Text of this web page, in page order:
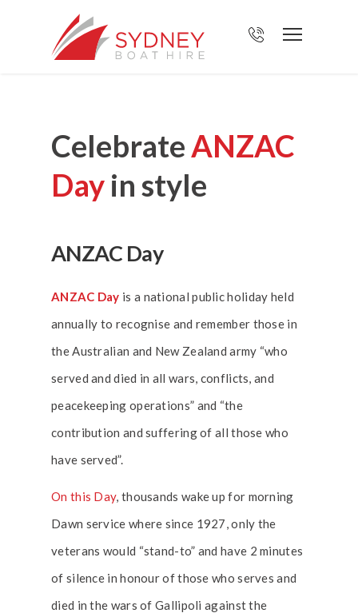
CelebrateANZAC
Dayin style
ANZAC Day
ANZAC Day is a national public holiday held
annually to recognise and remember those in
the Australian and New Zealand army “who
served and died in all wars, conflicts, and
peacekeeping operations” and “the
contribution and suffering of all those who
have served”.
On this Day, thousands wake up for morning
Dawn service where since 1927, only the
veterans would “stand-to” and have 2 minutes
of silence in honour of those who serves and
died in the wars of Gallipoli against the